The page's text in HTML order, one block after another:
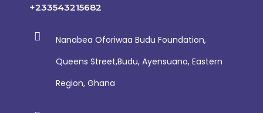
+233543215682
Nanabea Oforiwaa Budu Foundation,
Queens Street,Budu, Ayensuano, Eastern
Region, Ghana